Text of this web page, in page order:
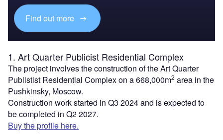
Find out more
1. Art Quarter Publicist Residential Complex
The project involves the construction of the Art Quarter
Publistist Residential Complex on a 668,000m2 area in the
Pushkinsky, Moscow.
Construction work started in Q3 2024 and is expected to
be completed in Q2 2027.
Buy the profile here.